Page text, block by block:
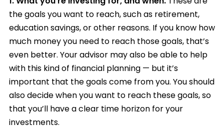
the goals you want to reach, such as retirement,
education savings, or other reasons. If you know how
much money you need to reach those goals, that’s
even better. Your advisor may also be able to help
with this kind of financial planning — but it’s
important that the goals come from you. You should
also decide when you want to reach these goals, so
that you’ll have a clear time horizon for your
investments.